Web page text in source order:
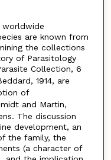
worldwide
are known from
the collections
of Parasitology
Collection, 6
1914, are
of
and Martin,
The discussion
development, an
the family, the
(a character of